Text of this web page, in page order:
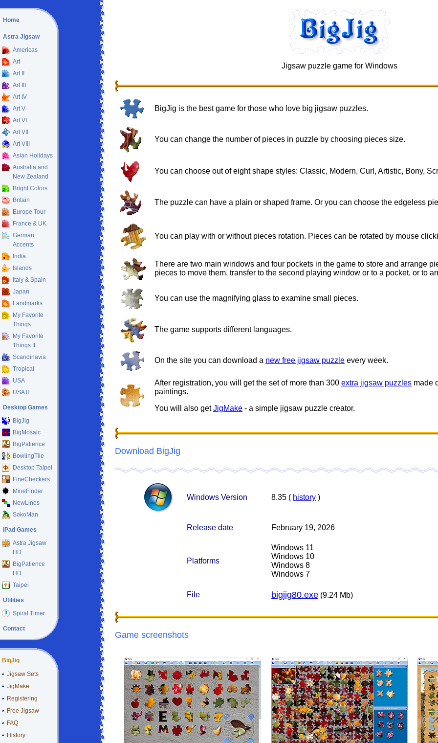
Home
Astra Jigsaw
Americas
Art
Art II
Art III
Art IV
Art V
Art VI
Art VII
Art VIII
Asian Holidays
Australia and
New Zealand
Bright Colors
Britain
Europe Tour
France & UK
German
Accents
India
Islands
Italy & Spain
Japan
Landmarks
My Favorite
Things
My Favorite
Things II
Scandinavia
Tropical
USA
USA II
Desktop Games
BigJig
BigMosaic
BigPatience
BowlingTile
Desktop Taipei
FineCheckers
MineFinder
NewLines
SokoMan
iPad Games
Astra Jigsaw
HD
BigPatience
HD
Taipei
Utilities
Spiral Timer
Contact
BigJig
Jigsaw Sets
JigMake
Registering
Free Jigsaw
FAQ
History
Jigsaw puzzle game for Windows
BigJig is the best game for those who love big jigsaw puzzles.
You can change the number of pieces in puzzle by choosing pieces size.
You can choose out of eight shape styles: Classic, Modern, Curl, Artistic, Bony,
The puzzle can have a plain or shaped frame. Or you can choose the edgeless
You can play with or without pieces rotation. Pieces can be rotated by mouse
There are two main windows and four pockets in the game to store and arrange
pieces to move them, transfer to the second playing window or to a pocket, or to
You can use the magnifying glass to examine small pieces.
The game supports different languages.
On the site you can download a new free jigsaw puzzle every week.
After registration, you will get the set of more than 300 extra jigsaw puzzles made
paintings.
You will also getJigMake - a simple jigsaw puzzle creator.
Download BigJig
Windows Version 8.35 ( history )
Release date February 19, 2026
Platforms
Windows 11
Windows 10
Windows 8
Windows 7
File bigjig80.exe (9.24 Mb)
Game screenshots